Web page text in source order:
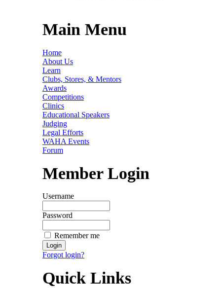
Main Menu
Home
About Us
Learn
Clubs, Stores, & Mentors
Awards
Competitions
Clinics
Educational Speakers
Judging
Legal Efforts
WAHA Events
Forum
Member Login
Username
Password
Remember me
Forgot login?
Quick Links